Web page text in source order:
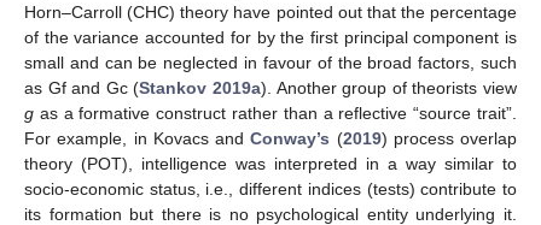
Horn–Carroll (CHC) theory have pointed out that the percentage
of the variance accounted for by the first principal component is
small and can be neglected in favour of the broad factors, such
as Gf and Gc (Stankov 2019a). Another group of theorists view
g as a formative construct rather than a reflective “source trait”.
For example, in Kovacs andConway’s (2019) process overlap
theory (POT), intelligence was interpreted in a way similar to
socio-economic status, i.e., different indices (tests) contribute to
its formation but there is no psychological entity underlying it.